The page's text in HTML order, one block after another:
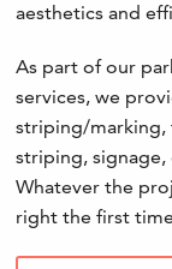
aesthetics and
As part of our
services, we
striping/marking,
striping, signage,
Whatever the
right the first